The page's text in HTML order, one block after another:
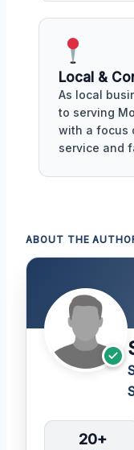
Local &
As local
to serving
with a focus
service and
ABOUT THE
20+